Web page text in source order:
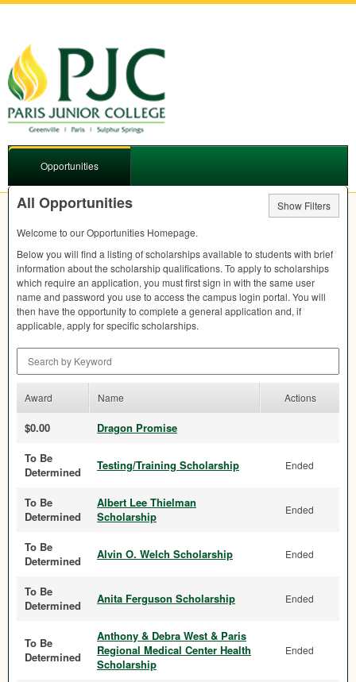
Opportunities
All Opportunities
Show Filters
Welcome to our Opportunities Homepage.
Below you will find a listing of scholarships available to students with brief
information about the scholarship qualifications. To apply to scholarships
which require an application, you must first sign in with the same user
name and password you use to access the campus login portal. You will
then have the opportunity to complete a general application and, if
applicable, apply for specific scholarships.
Award Name Actions
$0.00
Dragon Promise
To Be
Determined
Testing/Training Scholarship Ended
To Be
Determined
Albert Lee Thielman
Scholarship
Ended
To Be
Determined
Alvin O. Welch Scholarship Ended
To Be
Determined
Anita Ferguson Scholarship Ended
To Be
Determined
Anthony & Debra West & Paris
Regional Medical Center Health
Scholarship
Ended